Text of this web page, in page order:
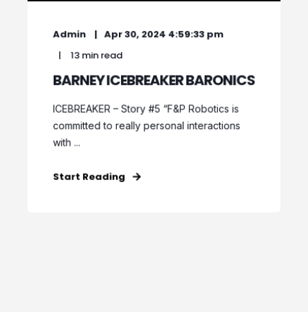
Admin
Apr 30, 2024 4:59:33 pm
13 min read
BARNEY ICEBREAKER BARONICS
ICEBREAKER – Story #5 “F&P Robotics is
committed to really personal interactions
with ...
Start Reading